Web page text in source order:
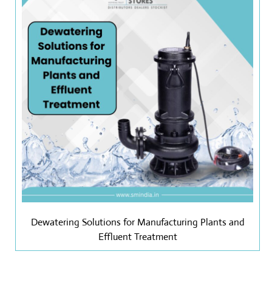
Dewatering Solutions for Manufacturing Plants and
Effluent Treatment